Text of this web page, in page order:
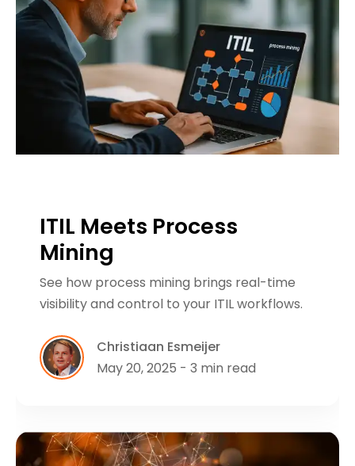
ITIL Meets Process
Mining
See how process mining brings real-time
visibility and control to your ITIL workflows.
Christiaan Esmeijer
May 20, 2025 - 3 min read